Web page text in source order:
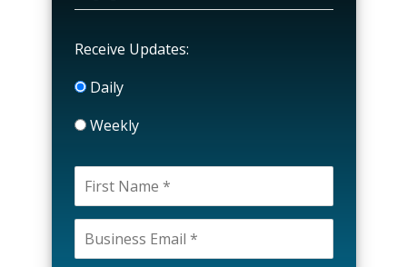
Receive Updates:
Daily
Weekly